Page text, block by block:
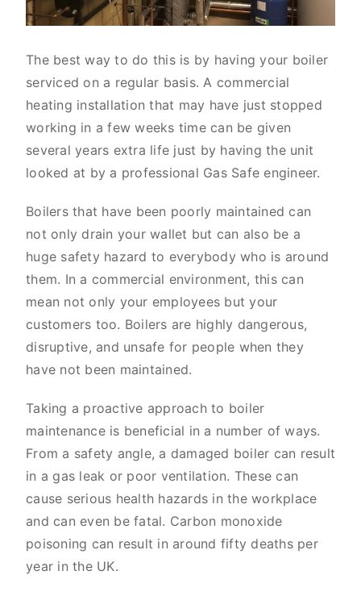
The best way to do this is by having your boiler
serviced on a regular basis. A commercial
heating installation that may have just stopped
working in a few weeks time can be given
several years extra life just by having the unit
looked at by a professional Gas Safe engineer.
Boilers that have been poorly maintained can
not only drain your wallet but can also be a
huge safety hazard to everybody who is around
them. In a commercial environment, this can
mean not only your employees but your
customers too. Boilers are highly dangerous,
disruptive, and unsafe for people when they
have not been maintained.
Taking a proactive approach to boiler
maintenance is beneficial in a number of ways.
From a safety angle, a damaged boiler can result
in a gas leak or poor ventilation. These can
cause serious health hazards in the workplace
and can even be fatal. Carbon monoxide
poisoning can result in around fifty deaths per
year in the UK.